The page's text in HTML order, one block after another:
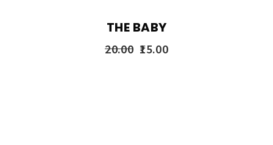
THE BABY
20.00 15.00